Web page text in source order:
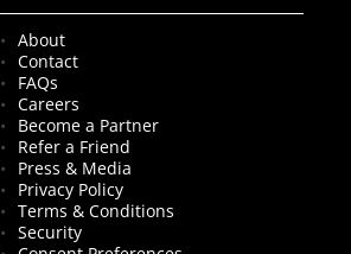
About
Contact
FAQs
Careers
Become a Partner
Refer a Friend
Press & Media
Privacy Policy
Terms & Conditions
Security